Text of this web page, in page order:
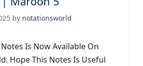
by notationsworld
Is Now Available On
Hope This Notes Is Useful